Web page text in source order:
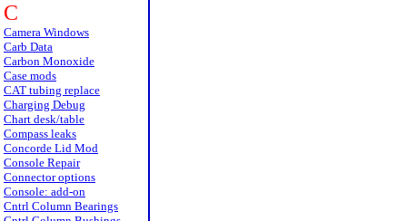
C
Camera Windows
Carb Data
Carbon Monoxide
Case mods
CAT tubing replace
Charging Debug
Chart desk/table
Compass leaks
Concorde Lid Mod
Console Repair
Connector options
Console: add-on
Cntrl Column Bearings